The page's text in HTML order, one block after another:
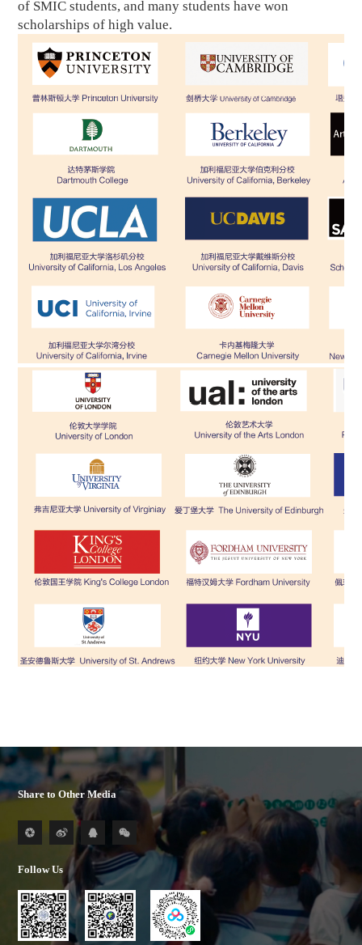
of SMIC students, and many students have won
scholarships of high value.
Share to Other Media
Follow Us